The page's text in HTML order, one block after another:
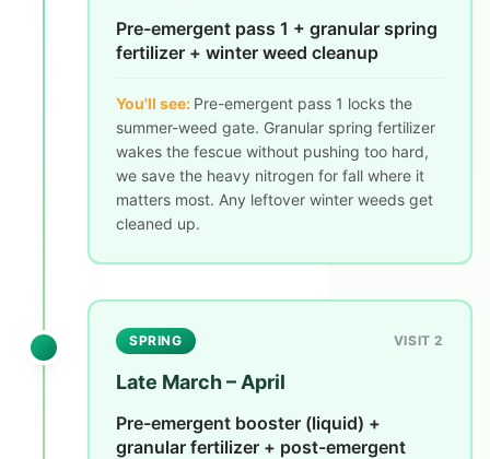
Pre-emergent pass 1 + granular spring
fertilizer + winter weed cleanup
You'll see: Pre-emergent pass 1 locks the
summer-weed gate. Granular spring fertilizer
wakes the fescue without pushing too hard,
we save the heavy nitrogen for fall where it
matters most. Any leftover winter weeds get
cleaned up.
SPRING VISIT 2
Late March – April
Pre-emergent booster (liquid) +
granular fertilizer + post-emergent